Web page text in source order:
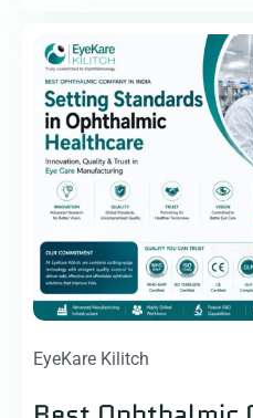
EyeKare Kilitch